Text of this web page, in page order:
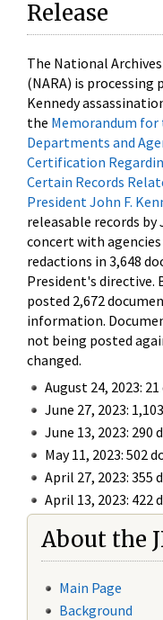
Release
The National
(NARA) is processing
Kennedy
the Memorandum for
Departments and
Certification
Certain Records
President John F.
releasable records by
concert with
redactions in 3,648
President's directive.
posted 2,672
information.
not being posted
changed.
August 24, 2023:
June 27, 2023:
June 13, 2023: 290
May 11, 2023: 502
April 27, 2023: 355
April 13, 2023: 422
About the
Main Page
Background